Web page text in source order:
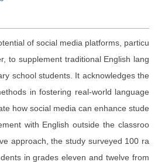
of social media platforms, particu
to supplement traditional English lang
school students. It acknowledges the
in fostering real-world language
how social media can enhance stude
with English outside the classroo
approach, the study surveyed 100 ra
in grades eleven and twelve from